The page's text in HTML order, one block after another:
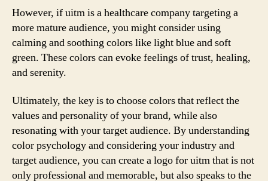
However, if uitm is a healthcare company targeting a
more mature audience, you might consider using
calming and soothing colors like light blue and soft
green. These colors can evoke feelings of trust, healing,
and serenity.
Ultimately, the key is to choose colors that reflect the
values and personality of your brand, while also
resonating with your target audience. By understanding
color psychology and considering your industry and
target audience, you can create a logo for uitm that is not
only professional and memorable, but also speaks to the